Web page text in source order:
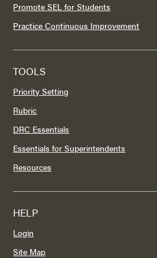
Promote SEL for Students
Practice Continuous Improvement
TOOLS
Priority Setting
Rubric
DRC Essentials
Essentials for Superintendents
Resources
HELP
Login
Site Map